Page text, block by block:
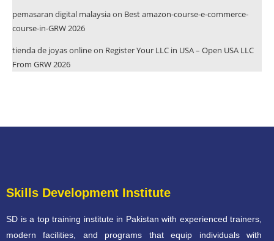
pemasaran digital malaysiaon Best amazon-course-e-commerce-
course-in-GRW 2026
tienda de joyas onlineon Register Your LLC in USA – Open USA LLC
From GRW 2026
Skills Development Institute
SD is a top training institute in Pakistan with experienced trainers,
modern facilities, and programs that equip individuals with